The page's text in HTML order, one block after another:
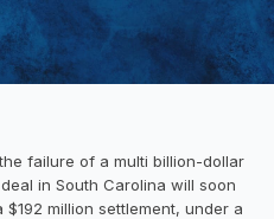
failure of a multi billion-dollar
in South Carolina will soon
million settlement, under a